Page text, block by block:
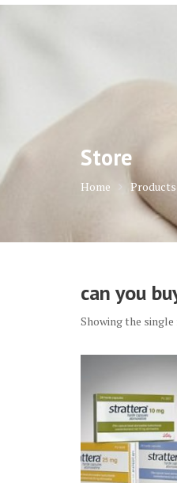
Store
Home Products
can you
Showing the